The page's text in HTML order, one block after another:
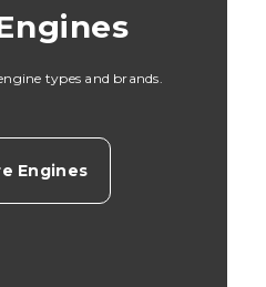
types and brands.
Engines